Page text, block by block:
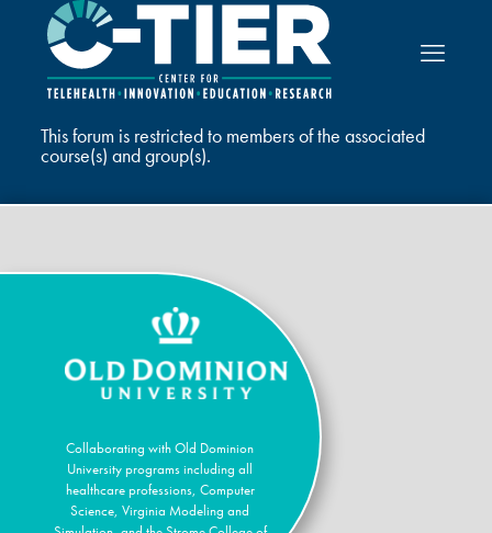
This forum is restricted to members of the associated
course(s) and group(s).
Collaborating with Old Dominion
University programs including all
healthcare professions, Computer
Science, Virginia Modeling and